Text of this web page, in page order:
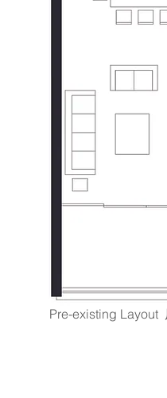
Pre-existing Layout